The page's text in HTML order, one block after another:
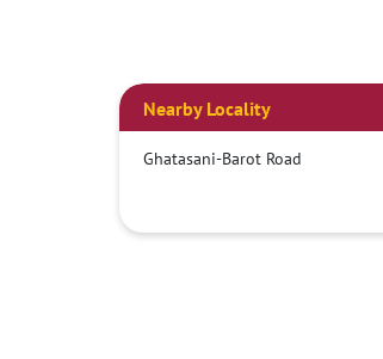
Nearby Locality
Ghatasani-Barot Road